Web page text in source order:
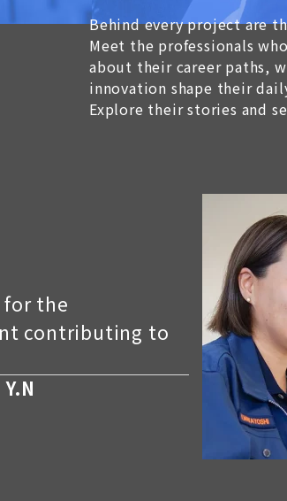
Behind every project are
Meet the professionals
about their career paths,
innovation shape their
Explore their stories and
for the
contributing to
Y.N